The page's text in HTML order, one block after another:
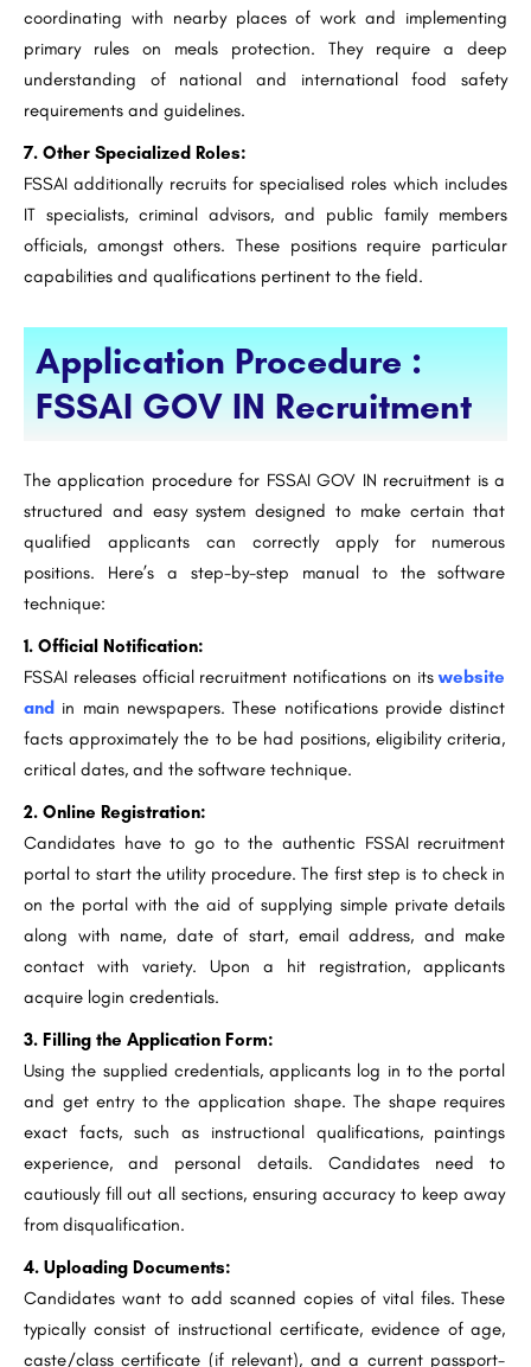
coordinating with nearby places of work and implementing
primary rules on meals protection. They require a deep
understanding of national and international food safety
requirements and guidelines.
7. Other Specialized Roles:
FSSAI additionally recruits for specialised roles which includes
IT specialists, criminal advisors, and public family members
officials, amongst others. These positions require particular
capabilities and qualifications pertinent to the field.
Application Procedure :
FSSAI GOV IN Recruitment
The application procedure for FSSAI GOV IN recruitment is a
structured and easy system designed to make certain that
qualified applicants can correctly apply for numerous
positions. Here’s a step-by-step manual to the software
technique:
1. Official Notification:
FSSAI releases official recruitment notifications on itswebsite
and in main newspapers. These notifications provide distinct
facts approximately the to be had positions, eligibility criteria,
critical dates, and the software technique.
2. Online Registration:
Candidates have to go to the authentic FSSAI recruitment
portal to start the utility procedure. The first step is to check in
on the portal with the aid of supplying simple private details
along with name, date of start, email address, and make
contact with variety. Upon a hit registration, applicants
acquire login credentials.
3. Filling the Application Form:
Using the supplied credentials, applicants log in to the portal
and get entry to the application shape. The shape requires
exact facts, such as instructional qualifications, paintings
experience, and personal details. Candidates need to
cautiously fill out all sections, ensuring accuracy to keep away
from disqualification.
4. Uploading Documents:
Candidates want to add scanned copies of vital files. These
typically consist of instructional certificate, evidence of age,
caste/class certificate (if relevant), and a current passport-